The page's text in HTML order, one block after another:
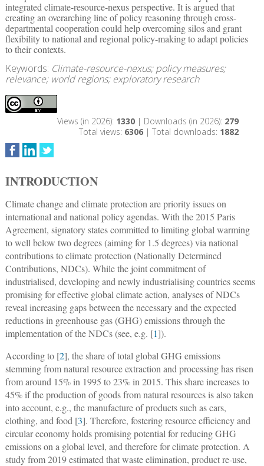
integrated climate-resource-nexus perspective. It is argued that
creating an overarching line of policy reasoning through cross-
departmental cooperation could help overcoming silos and grant
flexibility to national and regional policy-making to adapt policies
to their contexts.
Keywords: Climate-resource-nexus; policy measures;
relevance; world regions; exploratory research
Views (in 2026): 1330| Downloads (in 2026): 279
Total views: 6306| Total downloads: 1882
INTRODUCTION
Climate change and climate protection are priority issues on
international and national policy agendas. With the 2015 Paris
Agreement, signatory states committed to limiting global warming
to well below two degrees (aiming for 1.5 degrees) via national
contributions to climate protection (Nationally Determined
Contributions, NDCs). While the joint commitment of
industrialised, developing and newly industrialising countries seems
promising for effective global climate action, analyses of NDCs
reveal increasing gaps between the necessary and the expected
reductions in greenhouse gas (GHG) emissions through the
implementation of the NDCs (see, e.g. [1]).
According to [2], the share of total global GHG emissions
stemming from natural resource extraction and processing has risen
from around 15% in 1995 to 23% in 2015. This share increases to
45% if the production of goods from natural resources is also taken
into account, e.g., the manufacture of products such as cars,
clothing, and food [3]. Therefore, fostering resource efficiency and
circular economy holds promising potential for reducing GHG
emissions on a global level, and therefore for climate protection. A
study from 2019 estimated that waste elimination, product re-use,